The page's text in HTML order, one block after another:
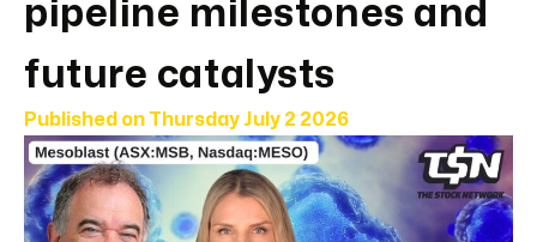
pipeline milestones and
future catalysts
Published on Thursday July 2 2026